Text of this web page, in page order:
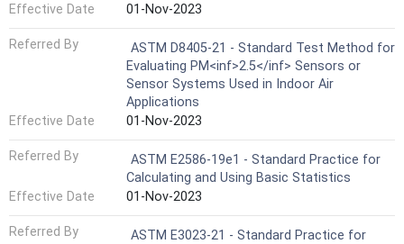
Effective Date
01-Nov-2023
Referred By
ASTM D8405-21 - Standard Test Method for
Evaluating PM<inf>2.5</inf> Sensors or
Sensor Systems Used in Indoor Air
Applications
Effective Date
01-Nov-2023
Referred By
ASTM E2586-19e1 - Standard Practice for
Calculating and Using Basic Statistics
Effective Date
01-Nov-2023
Referred By
ASTM E3023-21 - Standard Practice for